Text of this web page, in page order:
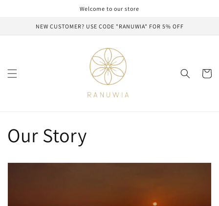
Welcome to our store
NEW CUSTOMER? USE CODE "RANUWIA" FOR 5% OFF
Cart
Our Story